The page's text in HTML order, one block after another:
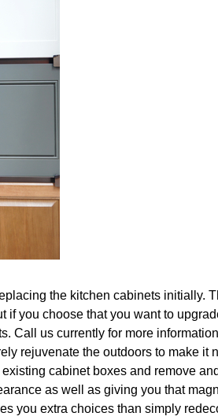
the kitchen cabinets initially.
if you choose that you want to
Call us currently for more
rejuvenate the outdoors to make it
cabinet boxes and remove and
as well as giving you that
you extra choices than simply